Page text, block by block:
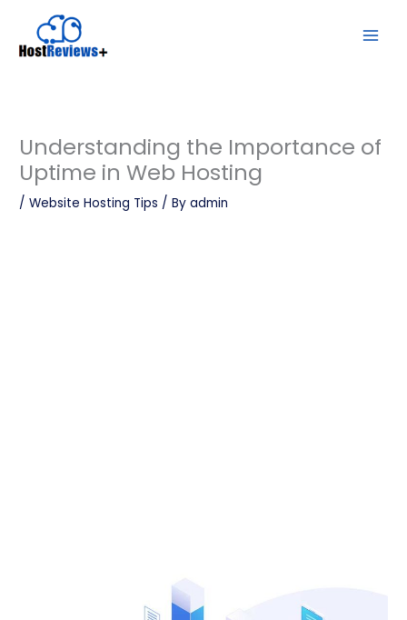
content
Understanding the Importance of
Uptime in Web Hosting
/Website Hosting Tips / Byadmin